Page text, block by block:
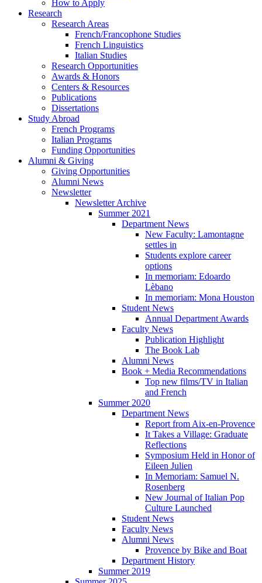
How to Apply
Research
Research Areas
French/Francophone Studies
French Linguistics
Italian Studies
Research Opportunities
Awards & Honors
Centers & Resources
Publications
Dissertations
Study Abroad
French Programs
Italian Programs
Funding Opportunities
Alumni & Giving
Giving Opportunities
Alumni News
Newsletter
Newsletter Archive
Summer 2021
Department News
New Faculty: Lamontagne
settles in
Students explore career
options
In memoriam: Edoardo
Lèbano
In memoriam: Mona Houston
Student News
Annual Department Awards
Faculty News
Publication Highlight
The Book Lab
Alumni News
Book + Media Recommendations
Top new films/TV in Italian
and French
Summer 2020
Department News
Report from Aix-en-Provence
It Takes a Village: Graduate
Reflections
Symposium Held in Honor of
Eileen Julien
In Memoriam: Samuel N.
Rosenberg
New Journal of Italian Pop
Culture Launched
Student News
Faculty News
Alumni News
Provence by Bike and Boat
Department History
Summer 2019